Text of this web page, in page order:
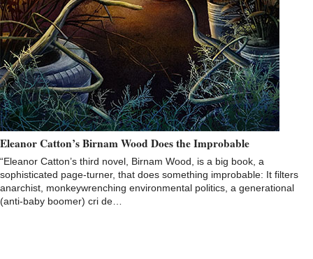
Eleanor Catton’s Birnam Wood Does the Improbable
“Eleanor Catton’s third novel, Birnam Wood, is a big book, a
sophisticated page-turner, that does something improbable: It filters
anarchist, monkeywrenching environmental politics, a generational
(anti-baby boomer) cri de…